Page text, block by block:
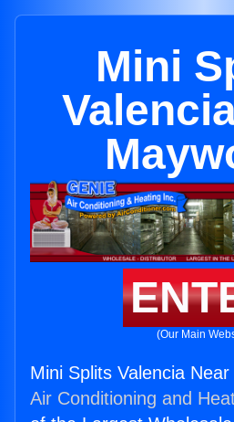
Mini
(Our Main
Mini Splits Valencia
Air Conditioning and